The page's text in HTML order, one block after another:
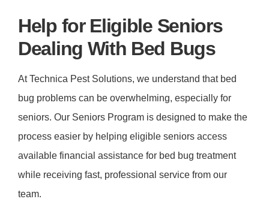
Help for Eligible Seniors
Dealing With Bed Bugs
At Technica Pest Solutions, we understand that bed
bug problems can be overwhelming, especially for
seniors. Our Seniors Program is designed to make the
process easier by helping eligible seniors access
available financial assistance for bed bug treatment
while receiving fast, professional service from our
team.